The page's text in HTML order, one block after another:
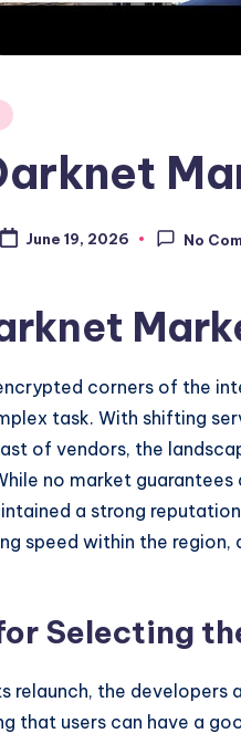
June 19, 2026 No
corners of the
task. With shifting
of vendors, the
no market
a strong
speed within the
Selecting
relaunch, the
that users can have a